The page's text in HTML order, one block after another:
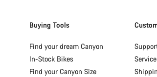
Buying Tools
Find your dream Canyon
In-Stock Bikes
Find your Canyon Size